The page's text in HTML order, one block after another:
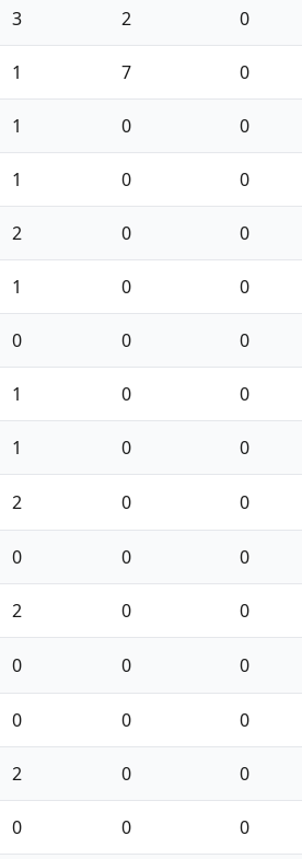
3 2 0
1 7 0
1 0 0
1 0 0
2 0 0
1 0 0
0 0 0
1 0 0
1 0 0
2 0 0
0 0 0
2 0 0
0 0 0
0 0 0
2 0 0
0 0 0